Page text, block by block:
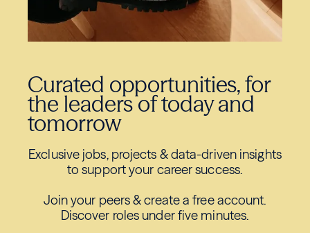
Curated opportunities, for
the leaders of today and
tomorrow
Exclusive jobs, projects & data-driven insights
to support your career success.
Join your peers & create a free account.
Discover roles under five minutes.